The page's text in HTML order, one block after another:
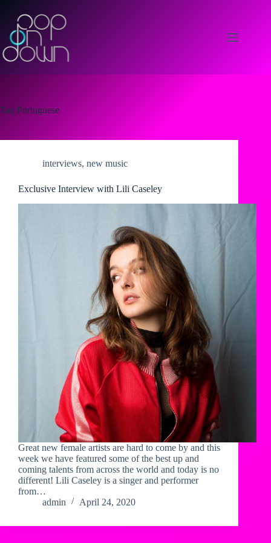
content
Tag Portuguese
interviews, new music
Exclusive Interview with Lili Caseley
Great new female artists are hard to come by and this
week we have featured some of the best up and
coming talents from across the world and today is no
different! Lili Caseley is a singer and performer
from…
admin
April 24, 2020